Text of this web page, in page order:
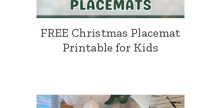
FREE Christmas Placemat
Printable for Kids